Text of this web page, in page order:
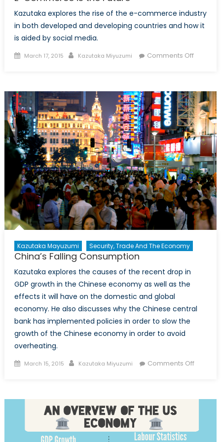
Kazutaka explores the rise of the e-commerce industry
in both developed and developing countries and how it
is aided by social media.
Posted
March 17, 2015 Author
Kazutaka Miyuzumi Comments Offon
the
Future
Kazutaka Mayuzumi Security, Trade And The Economy
China’s Falling Consumption
Kazutaka explores the causes of the recent drop in
GDP growth in the Chinese economy as well as the
effects it will have on the domestic and global
economy. He also discusses why the Chinese central
bank has implemented policies in order to slow the
growth of the Chinese economy in order to avoid
overheating.
Posted
March 15, 2015 Author
Kazutaka Miyuzumi Comments Offon